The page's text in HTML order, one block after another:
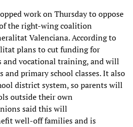
work on Thursday to oppose
the right-wing coalition
Valenciana. According to
plans to cut funding for
and vocational training, and will
and primary school classes. It also
district system, so parents will
outside their own
said this will
well-off families and is